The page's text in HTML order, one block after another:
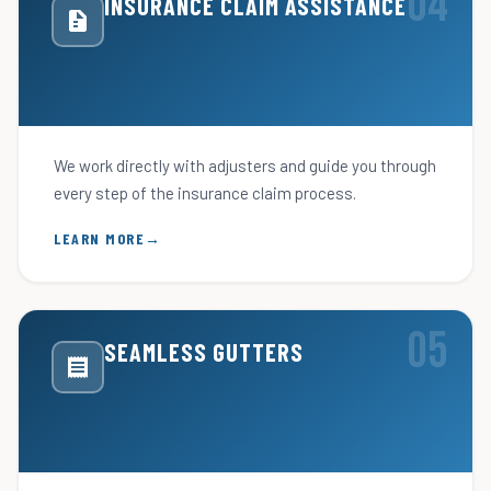
INSURANCE CLAIM ASSISTANCE
We work directly with adjusters and guide you through
every step of the insurance claim process.
LEARN MORE
SEAMLESS GUTTERS